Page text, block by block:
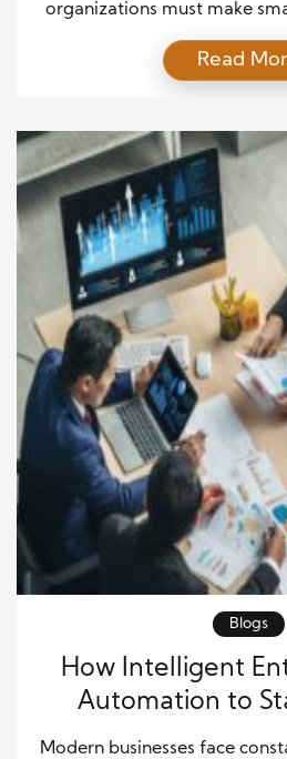
organizations must make
competitors introduce
Because of these constant
Strategic Intelligence to
meaningful action.
organizations understand
opportunities,
Read
Blogs
How Intelligent
Automation to
Modern businesses face